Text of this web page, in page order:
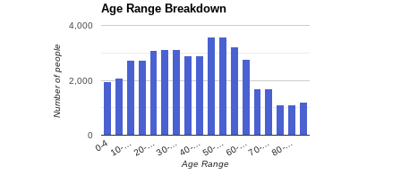
Age Range Breakdown
0-4 10-…20-…30-…40-…50-…60-…70-…80-…
0
2,000
4,000
Age Range
Number of people